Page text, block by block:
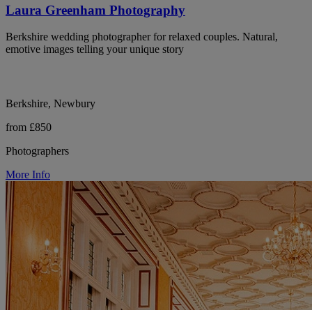
Laura Greenham Photography
Berkshire wedding photographer for relaxed couples. Natural,
emotive images telling your unique story
Berkshire, Newbury
from £850
Photographers
More Info